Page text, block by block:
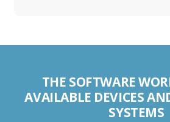
THE SOFTWARE
AVAILABLE DEVICES
SYSTEMS